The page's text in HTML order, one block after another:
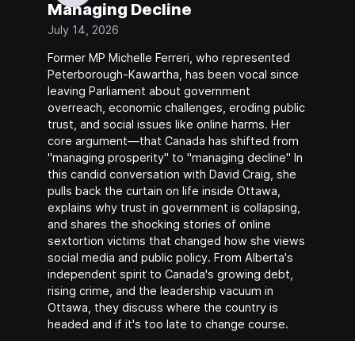
Managing Decline
July 14, 2026
Former MP Michelle Ferreri, who represented
Peterborough-Kawartha, has been vocal since
leaving Parliament about government
overreach, economic challenges, eroding public
trust, and social issues like online harms. Her
core argument—that Canada has shifted from
"managing prosperity" to "managing decline" In
this candid conversation with David Craig, she
pulls back the curtain on life inside Ottawa,
explains why trust in government is collapsing,
and shares the shocking stories of online
sextortion victims that changed how she views
social media and public policy. From Alberta's
independent spirit to Canada's growing debt,
rising crime, and the leadership vacuum in
Ottawa, they discuss where the country is
headed and if it's too late to change course.